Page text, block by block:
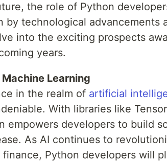
the role of Python
by technological advancements
into the exciting prospects
years.
Learning
in the realm of artificial
With libraries like
empowers developers to build
As AI continues to
Python developers will